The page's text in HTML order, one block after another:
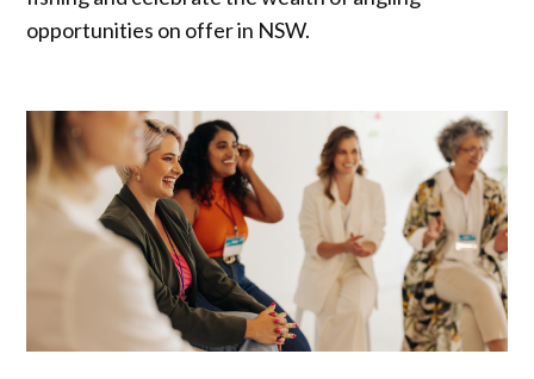
opportunities on offer in NSW.